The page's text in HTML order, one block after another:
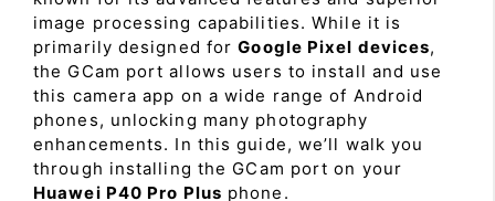
image processing capabilities. While it is
primarily designed forGoogle Pixel devices,
the GCam port allows users to install and use
this camera app on a wide range of Android
phones, unlocking many photography
enhancements. In this guide, we’ll walk you
through installing the GCam port on your
Huawei P40 Pro Plus phone.